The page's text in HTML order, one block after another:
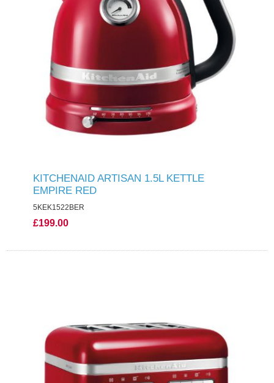
KITCHENAID ARTISAN 1.5L KETTLE
EMPIRE RED
5KEK1522BER
£199.00